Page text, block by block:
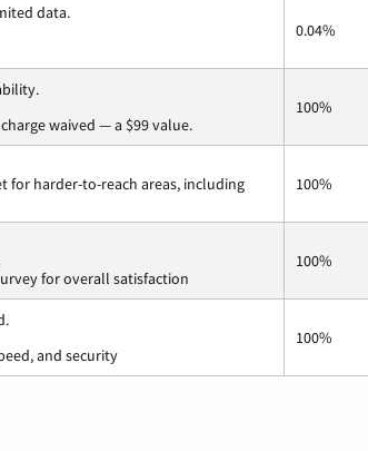
data.
0.04%
waived — a $99 value.
100%
for harder-to-reach areas, including
100%
for overall satisfaction
100%
and security
100%